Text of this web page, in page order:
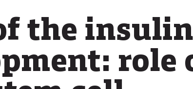
the insulin
role